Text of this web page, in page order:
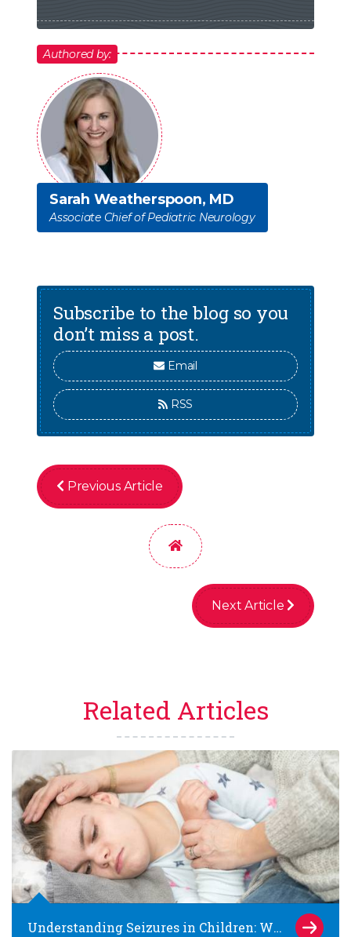
Authored by:
Sarah Weatherspoon, MD
Associate Chief of Pediatric Neurology
Subscribe to the blog so you
don’t miss a post.
Email
RSS
Previous Article
Home
Next Article
Related Articles
Understanding Seizures in Children: What Parents Need to Know